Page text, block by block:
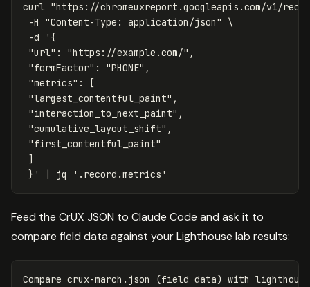
curl "https://chromeuxreport.googleapis.com/v1/
-H
"Content-Type: application/json"
\
-d
'{
"url": "https://example.com/",
"formFactor": "PHONE",
"metrics": [
"largest_contentful_paint",
"interaction_to_next_paint",
"cumulative_layout_shift",
"first_contentful_paint"
]
}'
| jq '.record.metrics'
Feed the CrUX JSON to Claude Code and ask it to
compare field data against your Lighthouse lab results:
Compare crux-march.json (field data) with